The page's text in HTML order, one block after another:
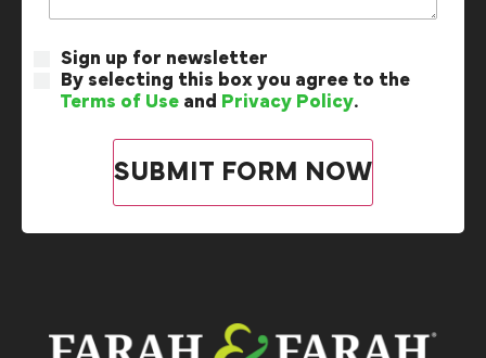
Sign up for newsletter
By selecting this box you agree to the
Terms of Use and Privacy Policy.